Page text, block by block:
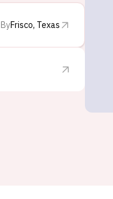
ByFrisco, Texas